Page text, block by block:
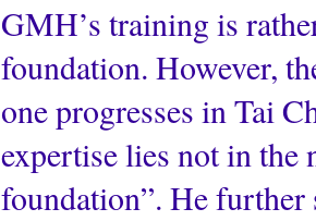
GMH’s training is
foundation. However,
one progresses in Tai
expertise lies not in the
foundation”. He